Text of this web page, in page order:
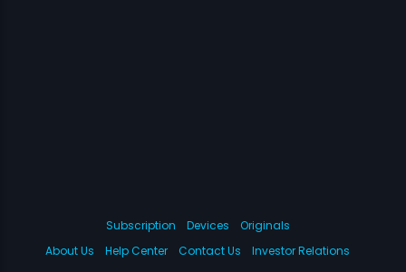
Subscription Devices
Originals
About Us
Help Center Contact Us Investor Relations